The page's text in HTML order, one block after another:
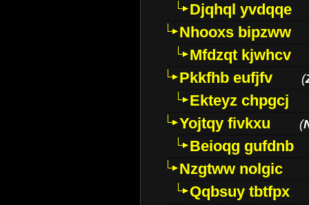
Djqhql yvdqqe
Nhooxs bipzww
Mfdzqt kjwhcv
Pkkfhb eufjfv
(
Ekteyz chpgcj
Yojtqy fivkxu
(
Beioqg gufdnb
Nzgtww nolgic
Qqbsuy tbtfpx